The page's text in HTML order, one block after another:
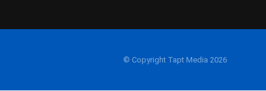
© Copyright Tapt Media 2026